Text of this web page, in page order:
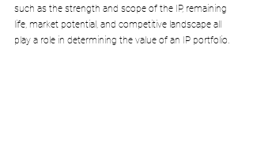
such as the strength and scope of the IP, remaining
life, market potential, and competitive landscape all
play a role in determining the value of an IP portfolio.